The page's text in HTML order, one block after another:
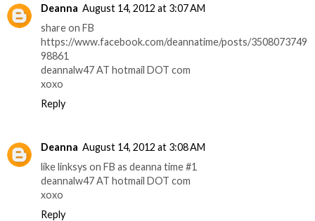
Deanna August 14, 2012 at 3:07 AM
share on FB
https://www.facebook.com/deannatime/posts/3508073749
98861
deannalw47 AT hotmail DOT com
xoxo
Reply
Deanna August 14, 2012 at 3:08 AM
like linksys on FB as deanna time #1
deannalw47 AT hotmail DOT com
xoxo
Reply